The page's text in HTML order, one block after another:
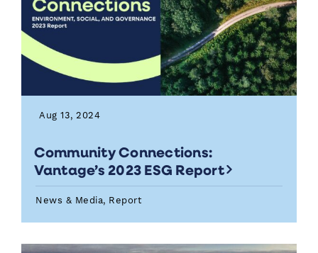
Aug 13, 2024
Community Connections:
Vantage’s 2023 ESG Report
News & Media, Report